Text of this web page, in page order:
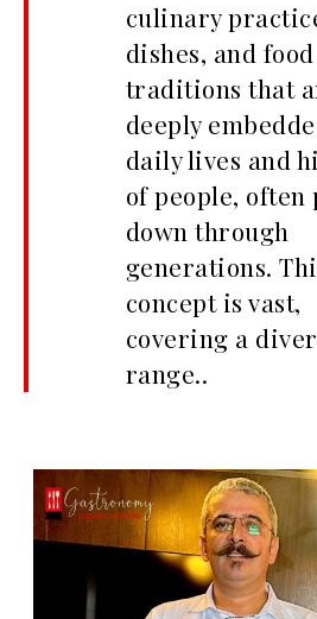
culinary
dishes, and food
traditions that
deeply
daily lives and
of people, often
down through
generations.
concept is vast,
covering a
range..